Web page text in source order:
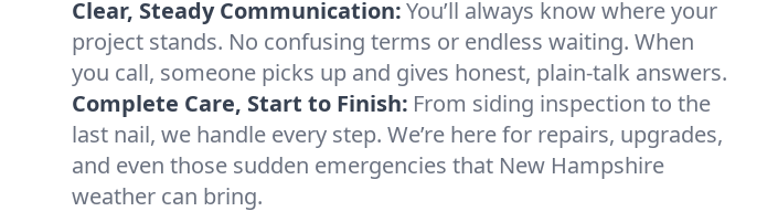
Clear, Steady Communication:You’ll always know where your
project stands. No confusing terms or endless waiting. When
you call, someone picks up and gives honest, plain-talk answers.
Complete Care, Start to Finish: From siding inspection to the
last nail, we handle every step. We’re here for repairs, upgrades,
and even those sudden emergencies that New Hampshire
weather can bring.